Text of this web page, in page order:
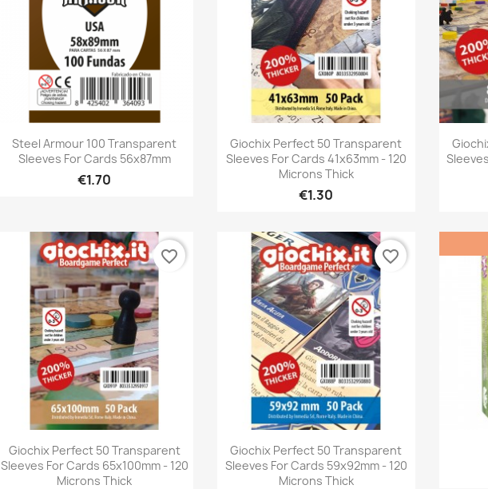
Quick view
Steel Armour 100 Transparent
Sleeves For Cards 56x87mm
€1.70
Quick view
Giochix Perfect 50 Transparent
Sleeves For Cards 41x63mm - 120
Microns Thick
€1.30
Quick view
Giochix Perfect 50 Transparent
Sleeves For Cards 65x100mm - 120
Microns Thick
favorite_border
Quick view
Giochix Perfect 50 Transparent
Sleeves For Cards 59x92mm - 120
Microns Thick
favorite_border